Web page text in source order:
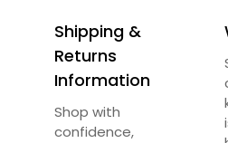
Be the first to review
Your email address will not
Required fields are marked
Your rating*
Shipping &
Returns
Information
Shop with
confidence,